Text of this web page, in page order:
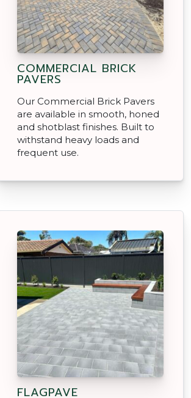
COMMERCIAL BRICK
PAVERS
Our Commercial Brick Pavers
are available in smooth, honed
and shotblast finishes. Built to
withstand heavy loads and
frequent use.
FLAGPAVE